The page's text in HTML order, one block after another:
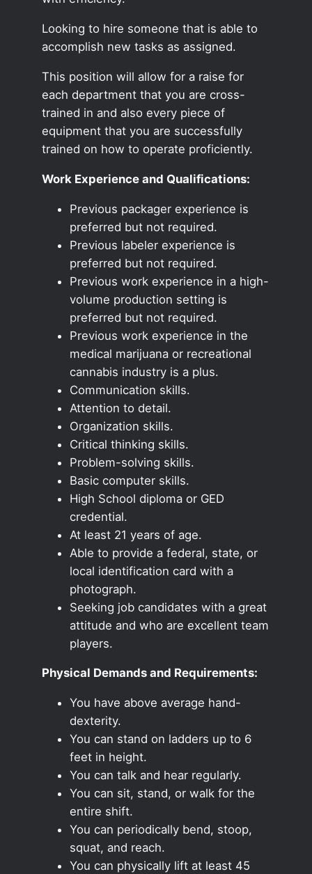
Looking to hire someone that is able to
accomplish new tasks as assigned.
This position will allow for a raise for
each department that you are cross-
trained in and also every piece of
equipment that you are successfully
trained on how to operate proficiently.
Work Experience and Qualifications:
Previous packager experience is
preferred but not required.
Previous labeler experience is
preferred but not required.
Previous work experience in a high-
volume production setting is
preferred but not required.
Previous work experience in the
medical marijuana or recreational
cannabis industry is a plus.
Communication skills.
Attention to detail.
Organization skills.
Critical thinking skills.
Problem-solving skills.
Basic computer skills.
High School diploma or GED
credential.
At least 21 years of age.
Able to provide a federal, state, or
local identification card with a
photograph.
Seeking job candidates with a great
attitude and who are excellent team
players.
Physical Demands and Requirements:
You have above average hand-
dexterity.
You can stand on ladders up to 6
feet in height.
You can talk and hear regularly.
You can sit, stand, or walk for the
entire shift.
You can periodically bend, stoop,
squat, and reach.
You can physically lift at least 45